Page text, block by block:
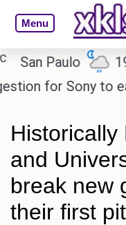
Menu
Paulo 19℃
for Sony to
Historically
and
break new
their first